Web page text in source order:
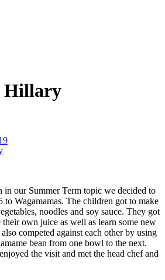
Hillary
in our Summer Term topic we decided to
to Wagamamas. The children got to make
noodles and soy sauce. They got
own juice as well as learn some new
competed against each other by using
bean from one bowl to the next.
the visit and met the head chef and